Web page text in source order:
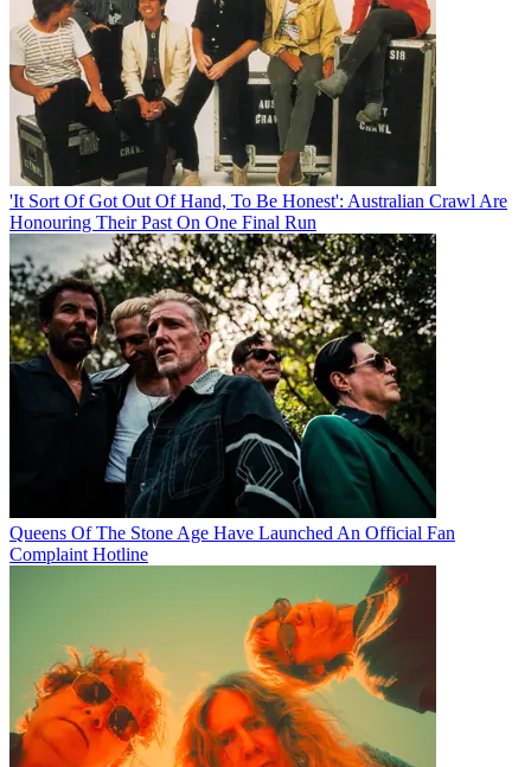
'It Sort Of Got Out Of Hand, To Be Honest': Australian Crawl Are
Honouring Their Past On One Final Run
Queens Of The Stone Age Have Launched An Official Fan
Complaint Hotline